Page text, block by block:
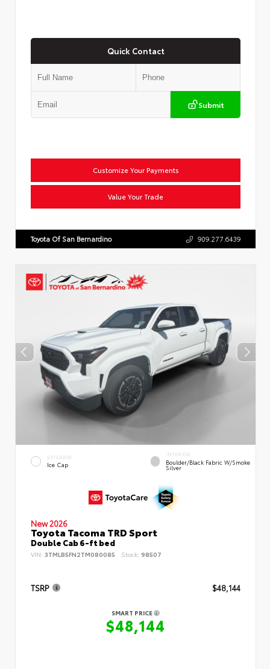
Quick Contact
Submit
Customize Your Payments
Value Your Trade
Toyota Of San Bernardino 909.277.6439
EXTERIOR
Ice Cap
INTERIOR
Boulder/Black Fabric W/Smoke
Silver
New 2026
Toyota Tacoma TRD Sport
Double Cab 6-ft bed
VIN: 3TMLB5FN2TM080085 Stock: 98507
TSRP $48,144
SMART PRICE
$48,144